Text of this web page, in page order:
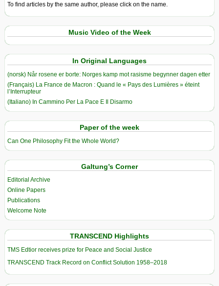
To find articles by the same author, please click on the name.
Music Video of the Week
In Original Languages
(norsk) Når rosene er borte: Norges kamp mot rasisme begynner dagen etter
(Français) La France de Macron : Quand le « Pays des Lumières » éteint
l’Interrupteur
(Italiano) In Cammino Per La Pace E Il Disarmo
Paper of the week
Can One Philosophy Fit the Whole World?
Galtung’s Corner
Editorial Archive
Online Papers
Publications
Welcome Note
TRANSCEND Highlights
TMS Edtior receives prize for Peace and Social Justice
TRANSCEND Track Record on Conflict Solution 1958–2018